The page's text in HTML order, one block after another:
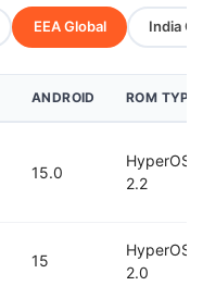
EEA Global India
ANDROID ROM TYPE
15.0
HyperOS
2.2
15
HyperOS
2.0